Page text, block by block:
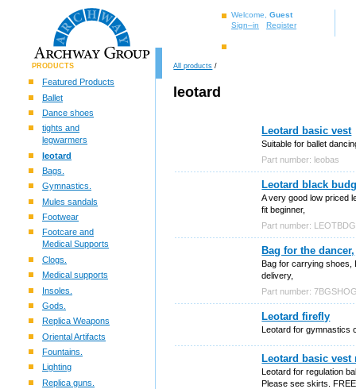
Welcome, Guest
Sign–in
Register
PRODUCTS
Featured Products
Ballet
Dance shoes
tights and
legwarmers
leotard
Bags.
Gymnastics.
Mules sandals
Footwear
Footcare and
Medical Supports
Clogs.
Medical supports
Insoles.
Gods.
Replica Weapons
Oriental Artifacts
Fountains.
Lighting
Replica guns.
All products /
leotard
Leotard basic vest
Suitable for ballet
Part number: leobas
Leotard black
A very good low priced
fit beginner,
Part number:
Bag for the dancer,
Bag for carrying shoes,
delivery,
Part number:
Leotard firefly
Leotard for gymnastics
Leotard basic
Leotard for regulation
Please see skirts.